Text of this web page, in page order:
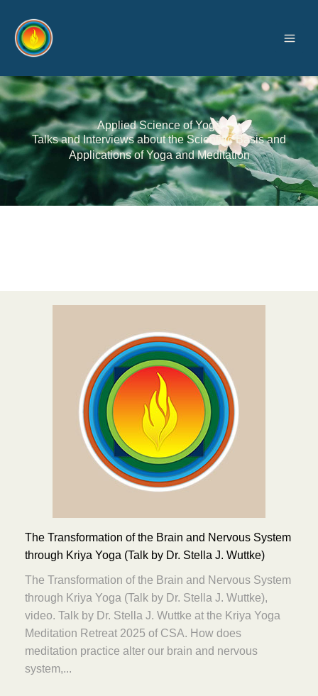
content
Applied Science of Yoga
Talks and Interviews about the Scientific Basis and
Applications of Yoga and Meditation
The Transformation of the Brain and Nervous System
through Kriya Yoga (Talk by Dr. Stella J. Wuttke)
The Transformation of the Brain and Nervous System
through Kriya Yoga (Talk by Dr. Stella J. Wuttke),
video. Talk by Dr. Stella J. Wuttke at the Kriya Yoga
Meditation Retreat 2025 of CSA. How does
meditation practice alter our brain and nervous
system,...